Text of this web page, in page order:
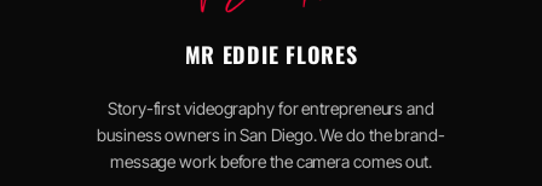
MR EDDIE FLORES
Story-first videography for entrepreneurs and
business owners in San Diego. We do the brand-
message work before the camera comes out.